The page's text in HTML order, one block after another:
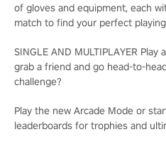
of gloves and equipment, each
match to find your perfect
SINGLE AND MULTIPLAYER
grab a friend and go head-to-
challenge?
Play the new Arcade Mode or
leaderboards for trophies and